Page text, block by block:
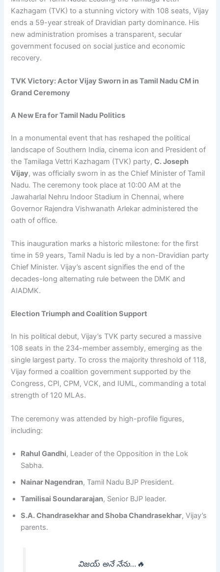
Kazhagam (TVK) to a stunning victory with 108 seats, Vijay
ends a 59-year streak of Dravidian party dominance. His
new administration promises a transparent, secular
government focused on social justice and economic
recovery.
TVK Victory: Actor Vijay Sworn in as Tamil Nadu CM in
Grand Ceremony
A New Era for Tamil Nadu Politics
In a monumental event that has reshaped the political
landscape of Southern India, cinema icon and President of
the Tamilaga Vettri Kazhagam (TVK) party,C. Joseph
Vijay, was officially sworn in as the Chief Minister of Tamil
Nadu. The ceremony took place at 10:00 AM at the
Jawaharlal Nehru Indoor Stadium in Chennai, where
Governor Rajendra Vishwanath Arlekar administered the
oath of office.
This inauguration marks a historic milestone: for the first
time in 59 years, Tamil Nadu is led by a non-Dravidian party
Chief Minister. Vijay’s ascent signifies the end of the
decades-long alternating rule between the DMK and
AIADMK.
Election Triumph and Coalition Support
In his political debut, Vijay’s TVK party secured a massive
108 seats in the 234-member assembly, emerging as the
single largest party. To cross the majority threshold of 118,
Vijay formed a coalition government supported by the
Congress, CPI, CPM, VCK, and IUML, commanding a total
strength of 120 MLAs.
The ceremony was attended by high-profile figures,
including:
Rahul Gandhi, Leader of the Opposition in the Lok
Sabha.
Nainar Nagendran, Tamil Nadu BJP President.
Tamilisai Soundararajan, Senior BJP leader.
S.A. Chandrasekhar and Shoba Chandrasekhar, Vijay’s
parents.
విజయ్ అనే నేను…🔥